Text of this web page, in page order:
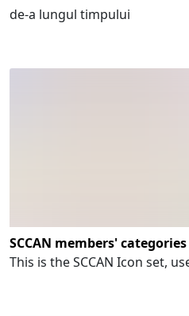
de-a lungul timpului
SCCAN members' categories
This is the SCCAN Icon set,